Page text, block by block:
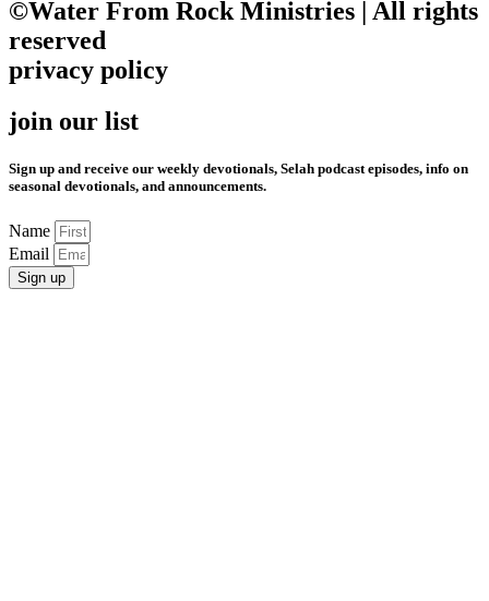
©Water From Rock Ministries | All rights
reserved
privacy policy
join our list
Sign up and receive our weekly devotionals, Selah podcast episodes, info on
seasonal devotionals, and announcements.
Name
Email
Sign up